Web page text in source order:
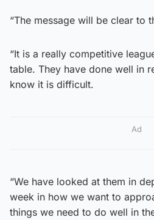
“The message will be clear to
“It is a really competitive
table. They have done well in
know it is difficult.
Ad
“We have looked at them in
week in how we want to
things we need to do well in